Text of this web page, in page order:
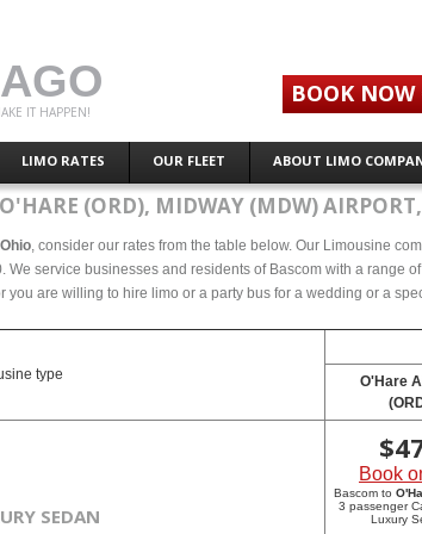
IT HAPPEN!
LIMO RATES OUR FLEET ABOUT LIMO
BOOK NOW
(ORD), MIDWAY (MDW)
, consider our rates from the table below. Our Limousine
We service businesses and residents of Bascom with a range
you are willing to hire limo or a party bus for a wedding or a
type
O'Hare
SEDAN
$
Book
Bascom to
3 passenger
Luxury